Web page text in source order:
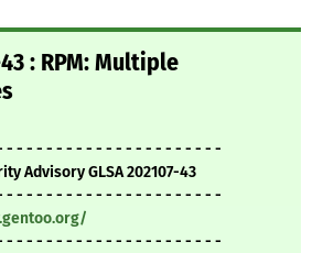
: RPM: Multiple
- - - - - - - - - - - - - - - - - - - - - -
Advisory GLSA 202107-43
- - - - - - - - - - - - - - - - - - - - - -
- - - - - - - - - - - - - - - - - - - - - -